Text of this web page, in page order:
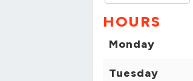
HOURS
Monday
Tuesday